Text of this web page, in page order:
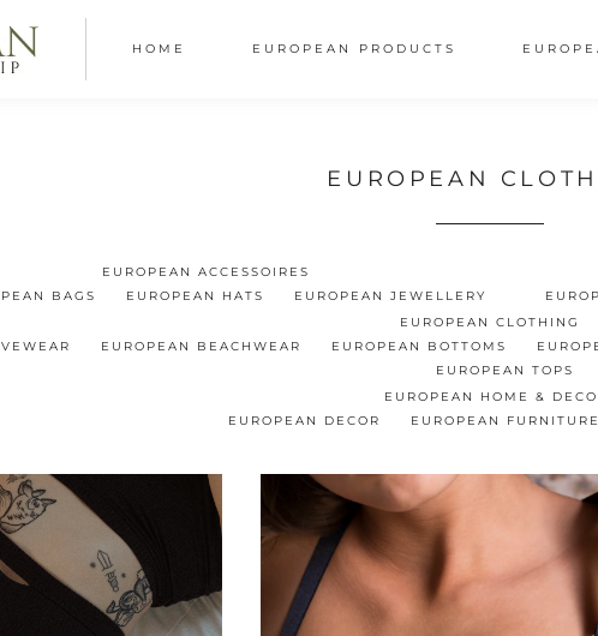
HOME EUROPEAN PRODUCTS
EUROPEAN
EUROPEAN ACCESSOIRES
BAGS
EUROPEAN HATS EUROPEAN JEWELLERY
EUROPEAN CLOTHING
EUROPEAN BEACHWEAR EUROPEAN BOTTOMS
EUROPEAN TOPS
EUROPEAN HOME &
EUROPEAN DECOR
EUROPEAN FURNITURE